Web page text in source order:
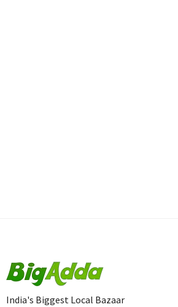
India's Biggest Local Bazaar